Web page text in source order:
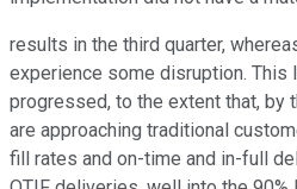
results in the third quarter,
experience some disruption. This
progressed, to the extent that, by
are approaching traditional
fill rates and on-time and in-full